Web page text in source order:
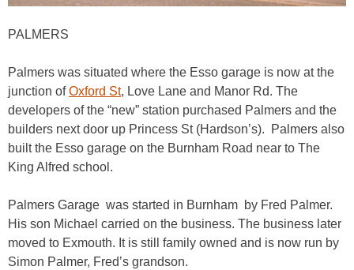
PALMERS
Palmers was situated where the Esso garage is now at the
junction ofOxford St, Love Lane and Manor Rd. The
developers of the “new” station purchased Palmers and the
builders next door up Princess St (Hardson’s). Palmers also
built the Esso garage on the Burnham Road near to The
King Alfred school.
Palmers Garage was started in Burnham by Fred Palmer.
His son Michael carried on the business. The business later
moved to Exmouth. It is still family owned and is now run by
Simon Palmer, Fred’s grandson.